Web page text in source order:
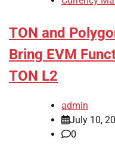
TON and
Bring EVM
TON L2
admin
July 10,
0